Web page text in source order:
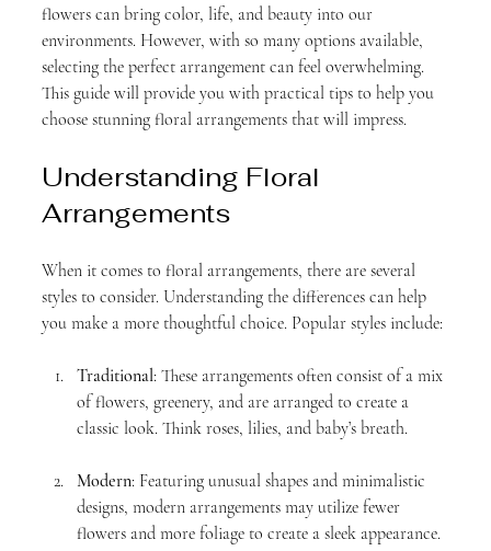
flowers can bring color, life, and beauty into our
environments. However, with so many options available,
selecting the perfect arrangement can feel overwhelming.
This guide will provide you with practical tips to help you
choose stunning floral arrangements that will impress.
Understanding Floral
Arrangements
When it comes to floral arrangements, there are several
styles to consider. Understanding the differences can help
you make a more thoughtful choice. Popular styles include:
Traditional: These arrangements often consist of a mix
of flowers, greenery, and are arranged to create a
classic look. Think roses, lilies, and baby’s breath.
Modern: Featuring unusual shapes and minimalistic
designs, modern arrangements may utilize fewer
flowers and more foliage to create a sleek appearance.